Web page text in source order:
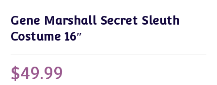
Gene Marshall Secret Sleuth
Costume 16″
$49.99